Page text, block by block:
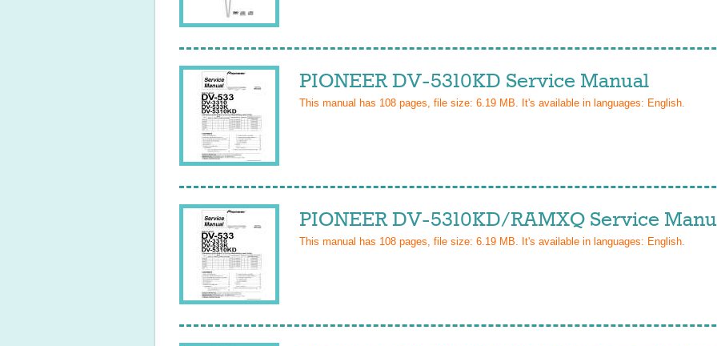
PIONEER DV-5310KD Service Manual
This manual has 108 pages, file size: 6.19 MB. It's available in languages: English.
PIONEER DV-5310KD/RAMXQ Service
This manual has 108 pages, file size: 6.19 MB. It's available in languages: English.